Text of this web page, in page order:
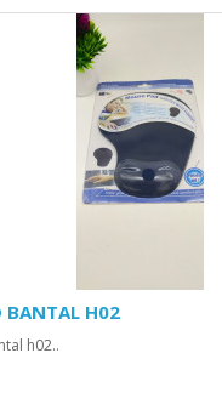
BANTAL H02
h02..